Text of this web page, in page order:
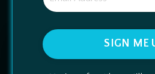
SIGN ME